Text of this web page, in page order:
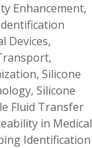
Enhancement,
Devices,
,
, Silicone
, Silicone
Fluid Transfer
in Medical
Identification